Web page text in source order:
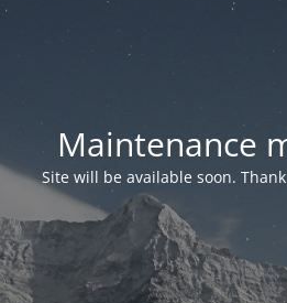
Maintenance
Site will be available soon.